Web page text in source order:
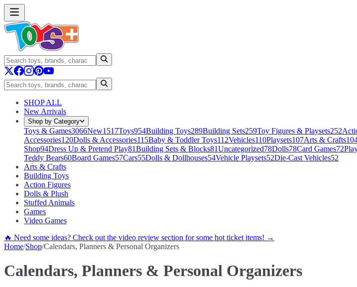
SHOP ALL
New Arrivals
Shop by Category
Toys & Games3066New1517Toys954Building Toys289Building Sets259Toy Figures & Playsets252
Accessories120Dolls & Accessories115Baby & Toddler Toys112Vehicles110Playsets107Arts & Crafts
Shop94Dress Up & Pretend Play81Building Sets & Blocks81Uncategorized78Dolls78Card Games72
Teddy Bears60Board Games57Cars55Dolls & Dollhouses54Vehicle Playsets52Die-Cast Vehicles52
Arts & Crafts
Building Toys
Action Figures
Dolls & Plush
Stuffed Animals
Games
Video Games
🔥 Need some ideas? Check out the video review section for some hot ticket items! →
Home/Shop/Calendars, Planners & Personal Organizers
Calendars, Planners & Personal Organizers